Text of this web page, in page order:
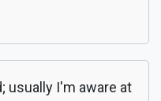
usually I'm aware at